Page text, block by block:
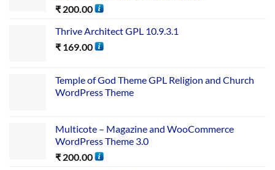
₹ 200.00
Thrive Architect GPL 10.9.3.1
₹ 169.00
Temple of God Theme GPL Religion and Church
WordPress Theme
Multicote – Magazine and WooCommerce
WordPress Theme 3.0
₹ 200.00